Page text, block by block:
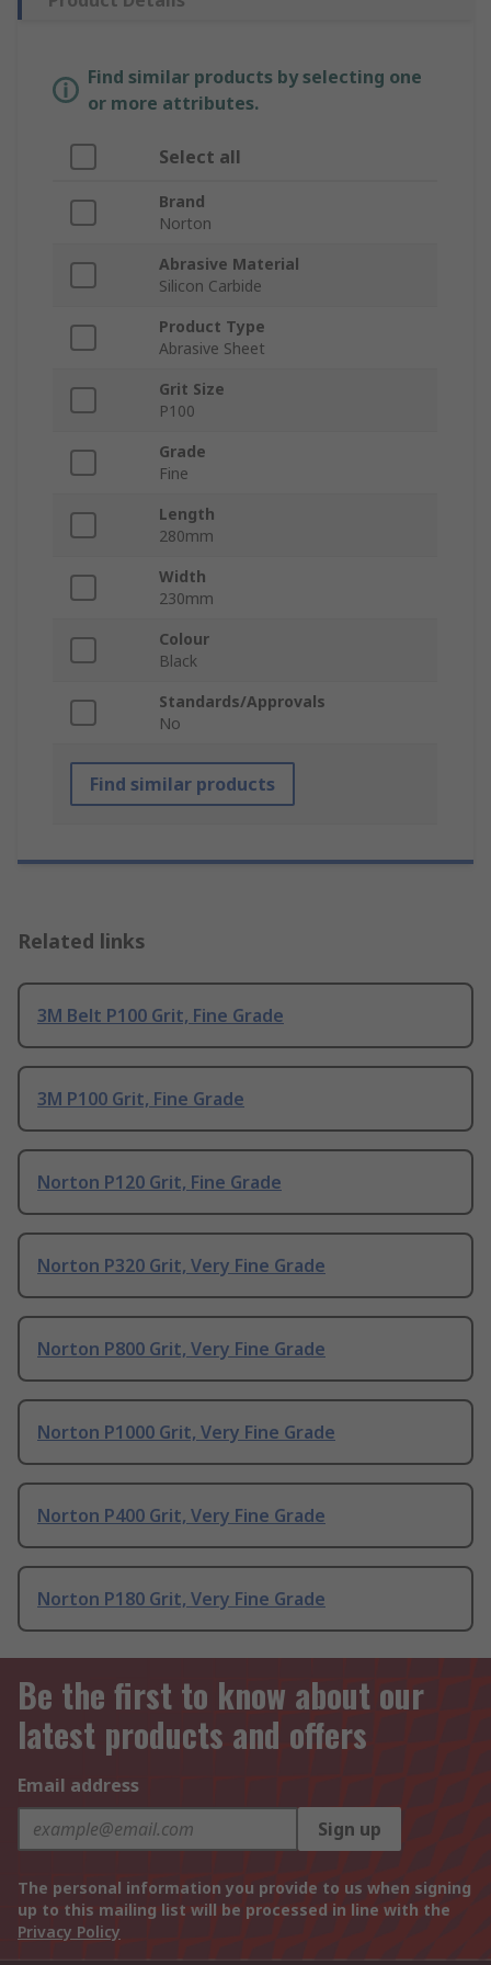
Find similar products by selecting one
or more attributes.
Select all
Brand
Norton
Abrasive Material
Silicon Carbide
Product Type
Abrasive Sheet
Grit Size
P100
Grade
Fine
Length
280mm
Width
230mm
Colour
Black
Standards/Approvals
No
Find similar products
Related links
3M Belt P100 Grit, Fine Grade
3M P100 Grit, Fine Grade
Norton P120 Grit, Fine Grade
Norton P320 Grit, Very Fine Grade
Norton P800 Grit, Very Fine Grade
Norton P1000 Grit, Very Fine Grade
Norton P400 Grit, Very Fine Grade
Norton P180 Grit, Very Fine Grade
Be the first to know about our
latest products and offers
Email address
Sign up
The personal information you provide to us when signing
up to this mailing list will be processed in line with the
Privacy Policy